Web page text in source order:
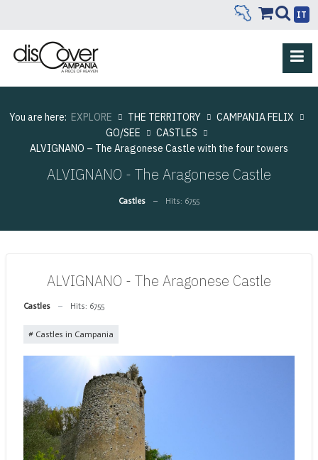
IT
You are here: EXPLORE THE TERRITORY
CAMPANIA FELIX
GO/SEE
CASTLES
ALVIGNANO – The Aragonese Castle with the four towers
ALVIGNANO - The Aragonese Castle
Castles Hits: 6755
ALVIGNANO - The Aragonese Castle
Castles Hits: 6755
Castles in Campania